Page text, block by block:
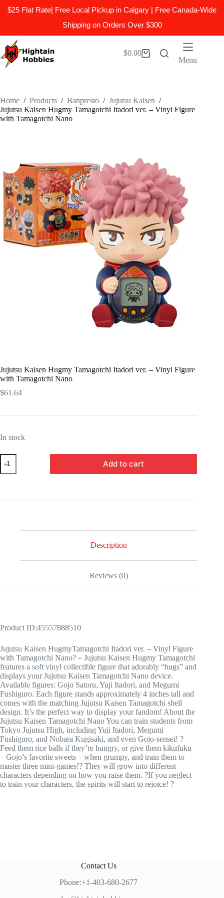
$25 Flat Rate| Free Local Pickup in Calgary | Free Canada-Wide
Shipping on Orders Over $300
to
content
Shopping
$0.00
Menu
Home / Products / Banpresto / Jujutsu Kaisen /
Jujutsu Kaisen Hugmy Tamagotchi Itadori ver. – Vinyl Figure
with Tamagotchi Nano​
Jujutsu Kaisen Hugmy Tamagotchi Itadori ver. – Vinyl Figure
with Tamagotchi Nano​
$61.64
In stock
Jujutsu
Kaisen
Hugmy
ver.
quantity
Add to cart
Description
Reviews (0)
Product ID:45557888510
Jujutsu Kaisen HugmyTamagotchi Itadori ver. – Vinyl Figure
with Tamagotchi Nano? – Jujutsu Kaisen Hugmy Tamagotchi
features a soft vinyl collectible figure that adorably “hugs” and
displays your Jujutsu Kaisen Tamagotchi Nano device.
Available figures: Gojo Satoru, Yuji Itadori, and Megumi
Fushiguro. Each figure stands approximately 4 inches tall and
comes with the matching Jujutsu Kaisen Tamagotchi shell
design. It’s the perfect way to display your fandom! About the
Jujutsu Kaisen Tamagotchi Nano You can train students from
Tokyo Jujutsu High, including Yuji Itadori, Megumi
Fushiguro, and Nobara Kugisaki, and even Gojo-sensei! ?
Feed them rice balls if they’re hungry, or give them kikufuku
– Gojo’s favorite sweets – when grumpy, and train them to
master three mini-games!? They will grow into different
characters depending on how you raise them. ?If you neglect
to train your characters, the spirits will start to rejoice! ?
Contact Us
Phone:+1-403-680-2677